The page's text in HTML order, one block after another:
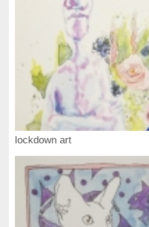
lockdown art